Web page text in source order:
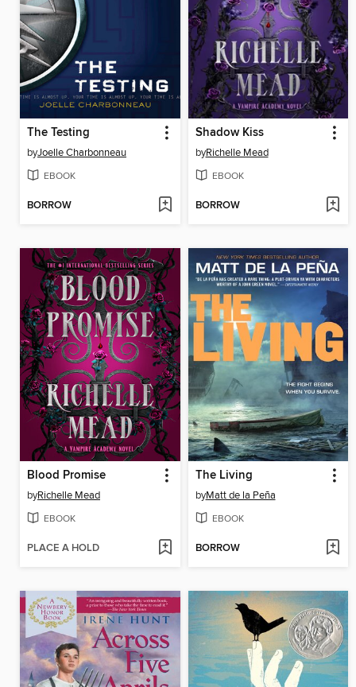
The Testing
byJoelle Charbonneau
EBOOK
BORROW
Shadow Kiss
byRichelle Mead
EBOOK
BORROW
Blood Promise
byRichelle Mead
EBOOK
PLACE A HOLD
The Living
byMatt de la Peña
EBOOK
BORROW